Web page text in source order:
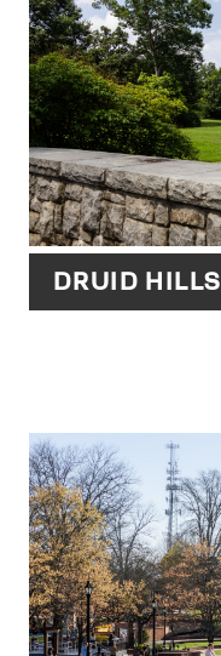
DRUID HILLS